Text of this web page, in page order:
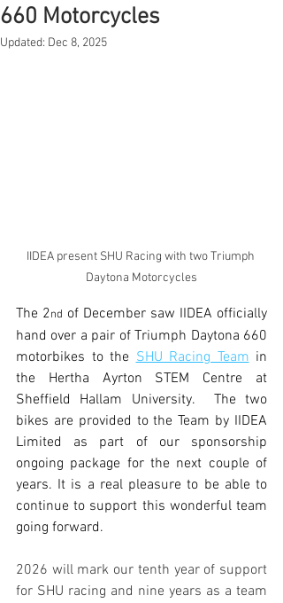
660 Motorcycles
Updated: Dec 8, 2025
IIDEA present SHU Racing with two Triumph
Daytona Motorcycles
The 2nd of December saw IIDEA officially
hand over a pair of Triumph Daytona 660
motorbikes to the SHU Racing Team in
the Hertha Ayrton STEM Centre at
Sheffield Hallam University.  The two
bikes are provided to the Team by IIDEA
Limited as part of our sponsorship
ongoing package for the next couple of
years. It is a real pleasure to be able to
continue to support this wonderful team
going forward.
2026 will mark our tenth year of support
for SHU racing and nine years as a team